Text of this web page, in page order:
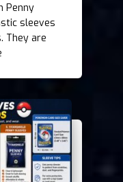
Penny
sleeves
They are